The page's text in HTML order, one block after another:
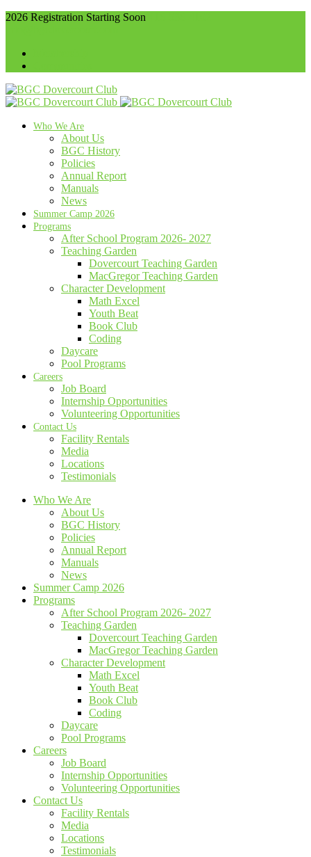
2026 Registration Starting Soon
Who We Are
About Us
BGC History
Policies
Annual Report
Manuals
News
Summer Camp 2026
Programs
After School Program 2026- 2027
Teaching Garden
Dovercourt Teaching Garden
MacGregor Teaching Garden
Character Development
Math Excel
Youth Beat
Book Club
Coding
Daycare
Pool Programs
Careers
Job Board
Internship Opportunities
Volunteering Opportunities
Contact Us
Facility Rentals
Media
Locations
Testimonials
Who We Are
About Us
BGC History
Policies
Annual Report
Manuals
News
Summer Camp 2026
Programs
After School Program 2026- 2027
Teaching Garden
Dovercourt Teaching Garden
MacGregor Teaching Garden
Character Development
Math Excel
Youth Beat
Book Club
Coding
Daycare
Pool Programs
Careers
Job Board
Internship Opportunities
Volunteering Opportunities
Contact Us
Facility Rentals
Media
Locations
Testimonials